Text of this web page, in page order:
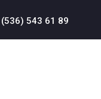
543 61 89‬